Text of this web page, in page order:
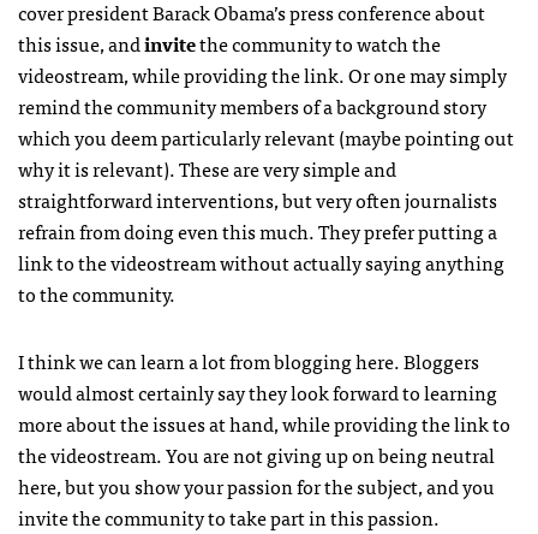
cover president Barack Obama’s press conference about
this issue, andinvitethe community to watch the
videostream, while providing the link. Or one may simply
remind the community members of a background story
which you deem particularly relevant (maybe pointing out
why it is relevant). These are very simple and
straightforward interventions, but very often journalists
refrain from doing even this much. They prefer putting a
link to the videostream without actually saying anything
to the community.
I think we can learn a lot from blogging here. Bloggers
would almost certainly say they look forward to learning
more about the issues at hand, while providing the link to
the videostream. You are not giving up on being neutral
here, but you show your passion for the subject, and you
invite the community to take part in this passion.